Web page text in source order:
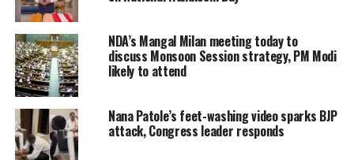
Amit Shah’ son also says that: “I have
decided to prosecute the Author Editor/(s) and
the owners of the aforesaid news website for
criminal defamation and sue them for an
amount of Rs 100 cores. Both the actions will
NDA’s Mangal Milan meeting today to
discuss Monsoon Session strategy, PM Modi
likely to attend
Nana Patole’s feet-washing video sparks BJP
attack, Congress leader responds